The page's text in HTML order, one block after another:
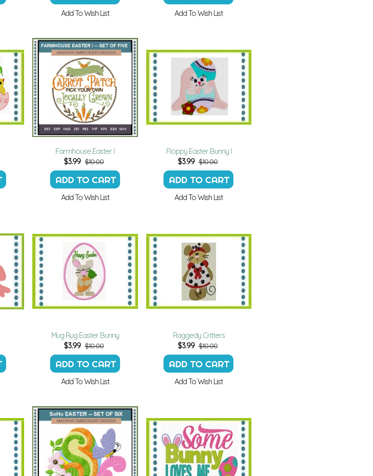
Add To Wish List Add To Wish List
Farmhouse Easter I
$3.99 $10.00
Add To Wish List
Floppy Easter Bunny I
$3.99 $10.00
Add To Wish List
Mug Rug Easter Bunny
$3.99 $10.00
Add To Wish List
Raggedy Critters
$3.99 $10.00
Add To Wish List